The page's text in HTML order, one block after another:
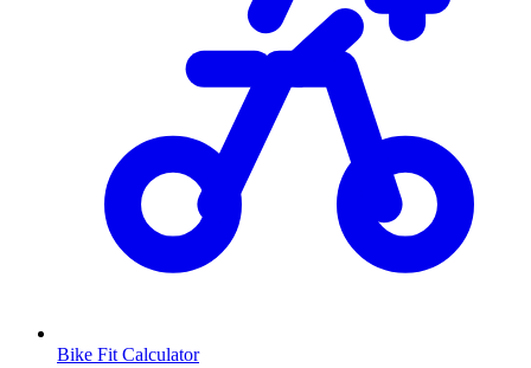
Bike Fit Calculator